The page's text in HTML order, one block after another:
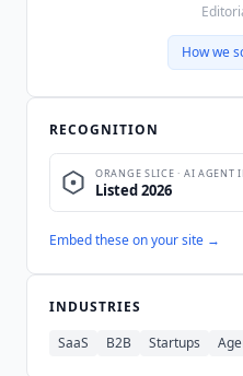
How we
RECOGNITION
Embed these on your site →
INDUSTRIES
SaaS
B2B Startups